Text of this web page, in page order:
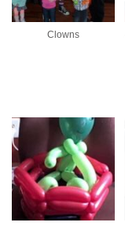
Clowns